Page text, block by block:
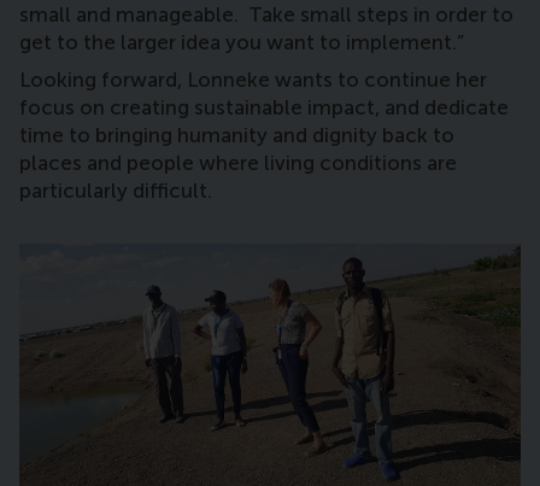
small and manageable. Take small steps in order to
get to the larger idea you want to implement.”
Looking forward, Lonneke wants to continue her
focus on creating sustainable impact, and dedicate
time to bringing humanity and dignity back to
places and people where living conditions are
particularly difficult.